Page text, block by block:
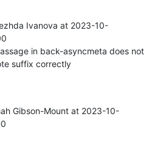
Ivanova at 2023-10-
in back-asyncmeta does not
suffix correctly
Gibson-Mount at 2023-10-